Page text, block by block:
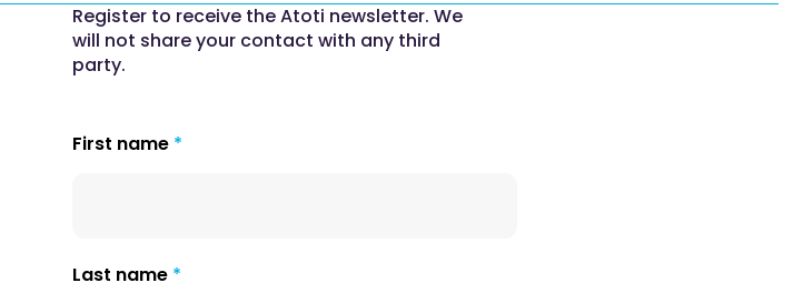
Register to receive the Atoti newsletter. We
will not share your contact with any third
party.
First name
Last name